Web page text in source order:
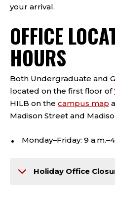
your arrival.
OFFICE
HOURS
Both Undergraduate and
located on the first floor of
HILB on the campus map
Madison Street and
Monday–Friday: 9
Holiday Office